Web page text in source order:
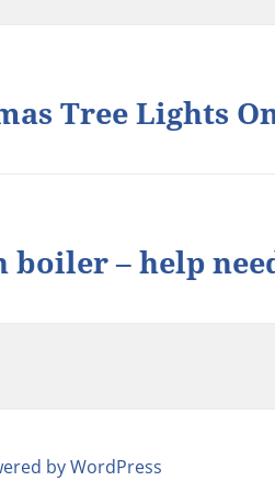
Tree Lights
boiler – help
by WordPress